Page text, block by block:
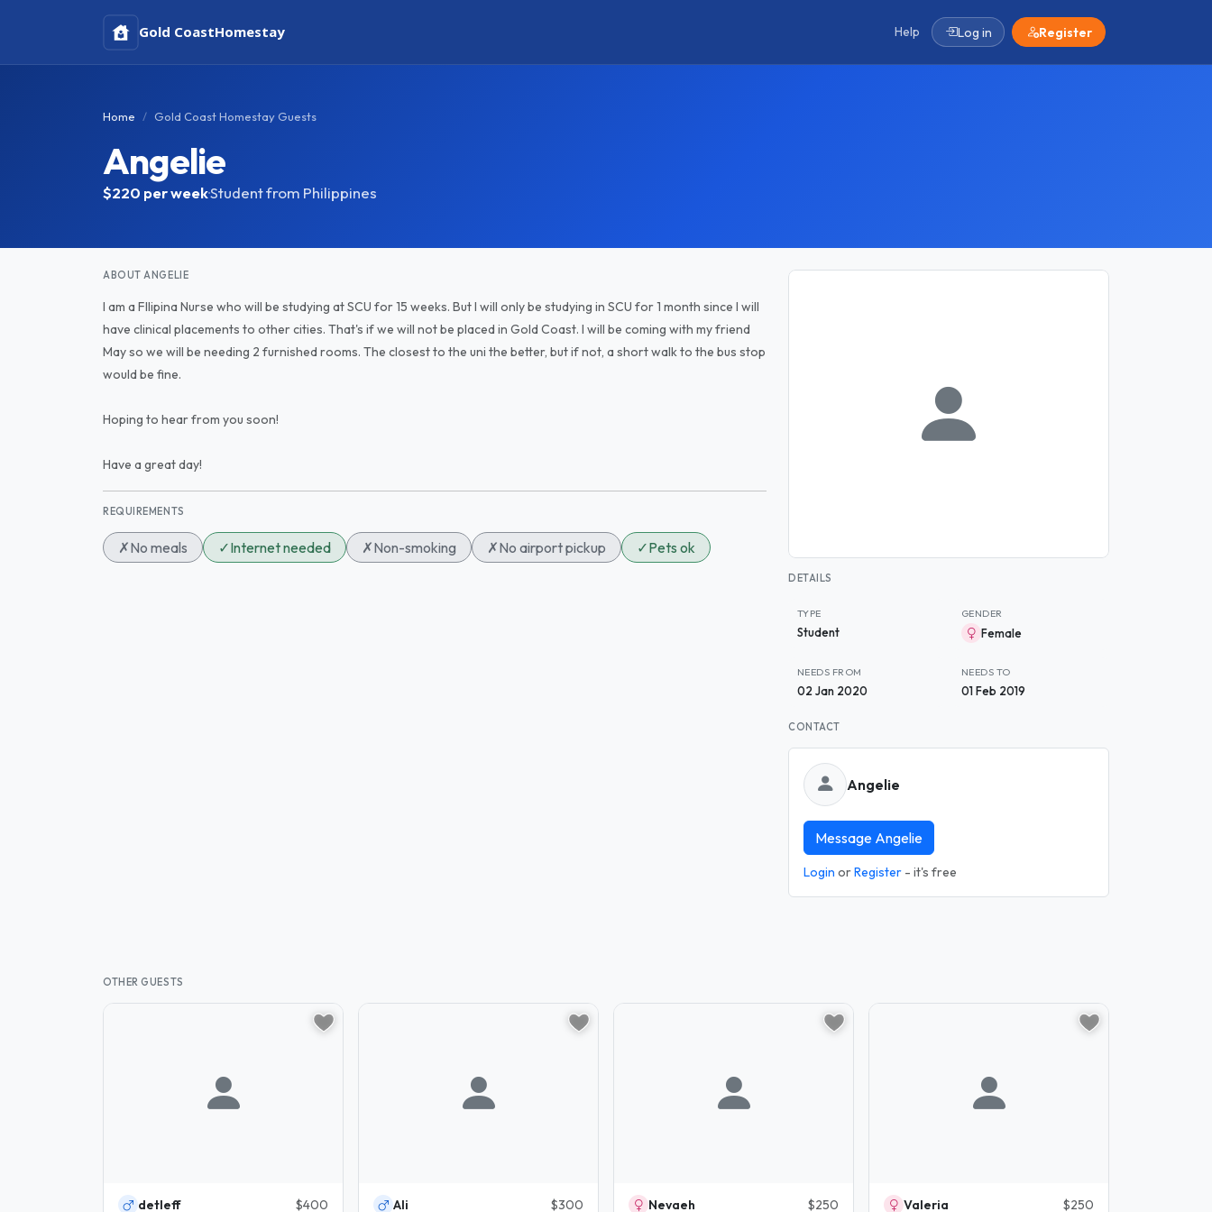
Gold CoastHomestay Help Log in Register
Home Gold Coast Homestay Guests
Angelie
$220 per week·Student from Philippines
ABOUT ANGELIE
I am a FIlipina Nurse who will be studying at SCU for 15 weeks. But I will only be studying in SCU for 1 month since I will
have clinical placements to other cities. That's if we will not be placed in Gold Coast. I will be coming with my friend
May so we will be needing 2 furnished rooms. The closest to the uni the better, but if not, a short walk to the bus stop
would be fine.
Hoping to hear from you soon!
Have a great day!
REQUIREMENTS
✗No meals ✓Internet needed ✗Non-smoking ✗No airport pickup ✓Pets ok
DETAILS
TYPE
Student
GENDER
Female
NEEDS FROM
02 Jan 2020
NEEDS TO
01 Feb 2019
CONTACT
Angelie
Message Angelie
Login orRegister - it's free
OTHER GUESTS
detleff $400 Ali $300 Nevaeh $250 Valeria $250